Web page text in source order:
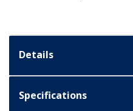
Details
Specifications